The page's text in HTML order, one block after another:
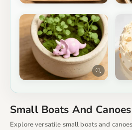
Small Boats And Canoes
Explore versatile small boats and